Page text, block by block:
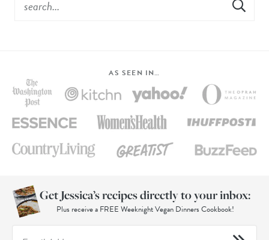
AS SEEN IN…
Get Jessica’s recipes directly to your inbox:
Plus receive a FREE Weeknight Vegan Dinners Cookbook!